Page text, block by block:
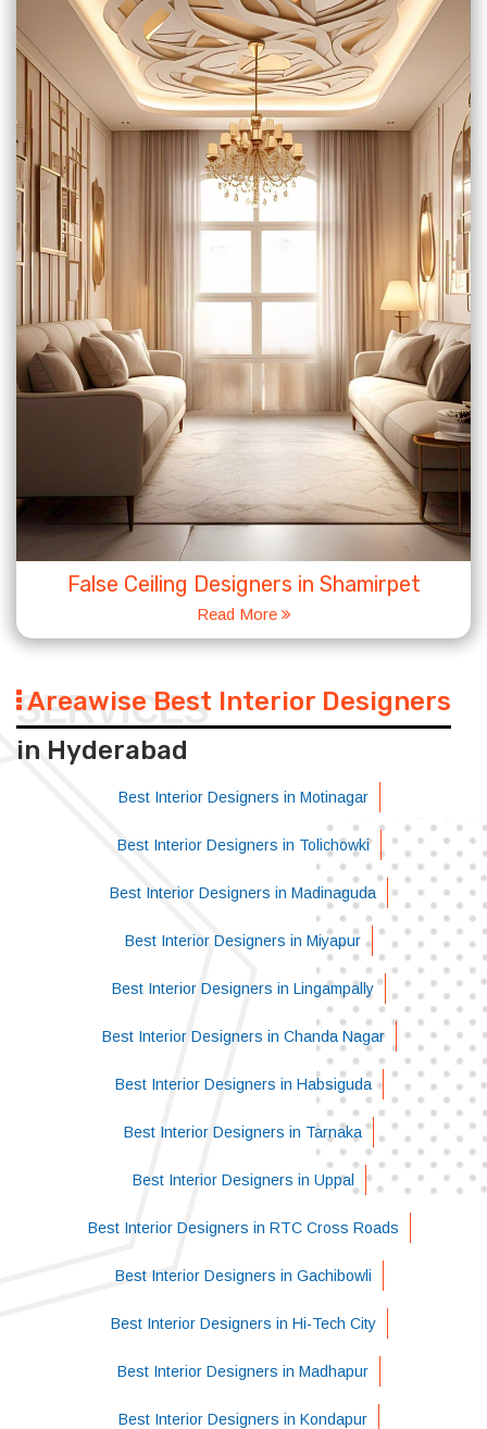
False Ceiling Designers in Shamirpet
Read More
SERVICES
Areawise Best Interior Designers
in Hyderabad
Best Interior Designers in Motinagar
Best Interior Designers in Tolichowki
Best Interior Designers in Madinaguda
Best Interior Designers in Miyapur
Best Interior Designers in Lingampally
Best Interior Designers in Chanda Nagar
Best Interior Designers in Habsiguda
Best Interior Designers in Tarnaka
Best Interior Designers in Uppal
Best Interior Designers in RTC Cross Roads
Best Interior Designers in Gachibowli
Best Interior Designers in Hi-Tech City
Best Interior Designers in Madhapur
Best Interior Designers in Kondapur